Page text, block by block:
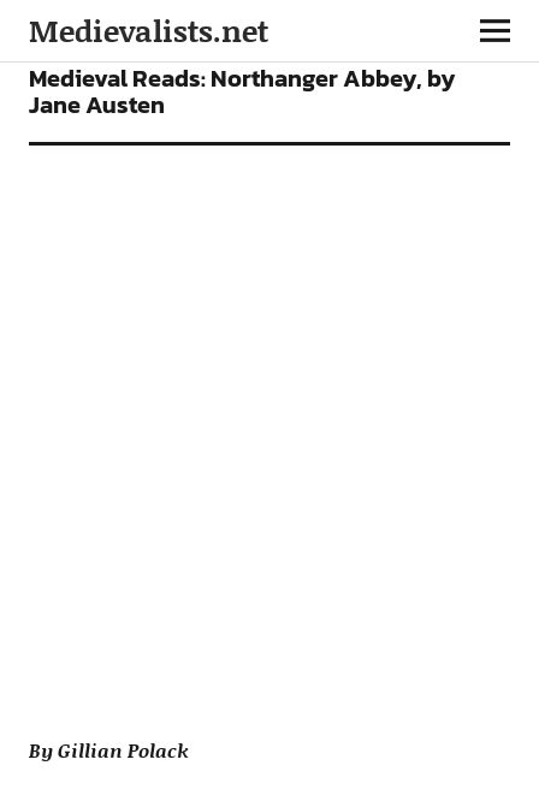
Medievalists.net
FEATURES
Medieval Reads: Northanger Abbey, by
Jane Austen
By Gillian Polack